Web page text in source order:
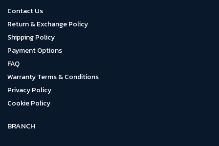
Contact Us
Return & Exchange Policy
Shipping Policy
Payment Options
FAQ
Warranty Terms & Conditions
Privacy Policy
Cookie Policy
BRANCH